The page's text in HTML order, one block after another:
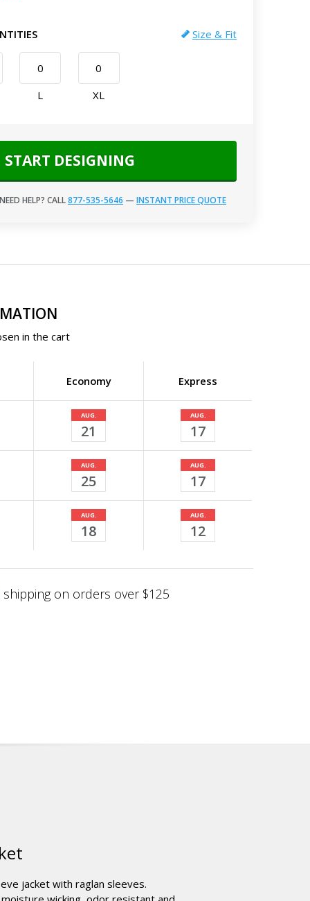
Size & Fit
L XL
START DESIGNING
HELP? CALL877-535-5646 — INSTANT PRICE QUOTE
in the cart
Economy Express
AUG.
21
AUG.
17
AUG.
25
AUG.
17
AUG.
18
AUG.
12
shipping on orders over $125
jacket with raglan sleeves.